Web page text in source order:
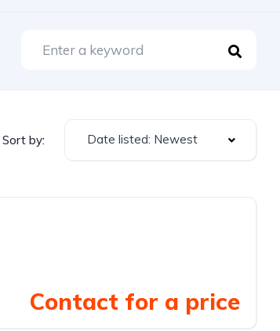
Sort by: Date listed: Newest
Contact for a price